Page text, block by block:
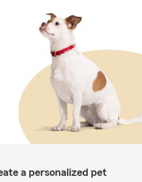
a personalized pet